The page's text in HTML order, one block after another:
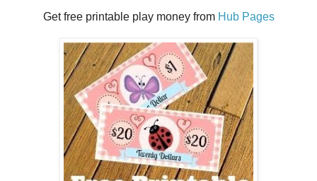
Get free printable play money from Hub Pages